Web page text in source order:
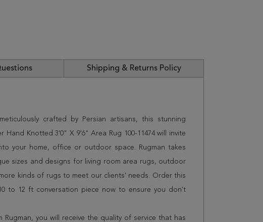
Shipping & Returns Policy
crafted by Persian artisans, this stunning
Hand Knotted 3'0" X 9'6" Area Rug 100-11474 will invite
your home, office or outdoor space. Rugman takes
sizes and designs for living room area rugs, outdoor
kinds of rugs to meet our clients' needs. Order this
to 12 ft conversation piece now to ensure you don't
Rugman, you will receive the quality of service that has